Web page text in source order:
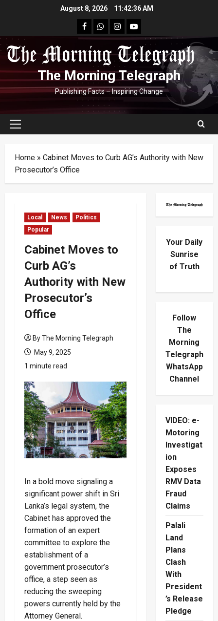
August 8, 2026 11:42:36 AM
facebookWhatsapp
instagram
youtube
The Morning Telegraph
Publishing Facts – Inspiring Change
Primary
Home » Cabinet Moves to Curb AG’s Authority with New
Prosecutor’s Office
Local News
Politics
Popular
Cabinet Moves to
Curb AG’s
Authority with New
Prosecutor’s
Office
By The Morning Telegraph
May 9, 2025
1 minute read
In a bold move signaling a
significant power shift in Sri
Lanka’s legal system, the
Cabinet has approved the
formation of an expert
committee to explore the
establishment of a
government prosecutor’s
office, a step seen as
reducing the sweeping
powers currently held by the
Attorney General.
Your Daily
Sunrise
of Truth
Follow
The
Morning
Telegraph
WhatsApp
Channel
VIDEO: e-
Motoring
Investigat
ion
Exposes
RMV Data
Fraud
Claims
Palali
Land
Plans
Clash
With
President
’s Release
Pledge